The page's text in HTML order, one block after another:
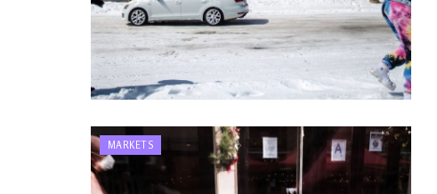
MARKETS